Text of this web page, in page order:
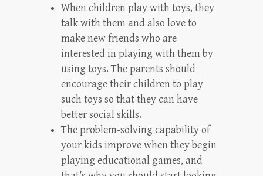
When children play with toys, they
talk with them and also love to
make new friends who are
interested in playing with them by
using toys. The parents should
encourage their children to play
such toys so that they can have
better social skills.
The problem-solving capability of
your kids improve when they begin
playing educational games, and